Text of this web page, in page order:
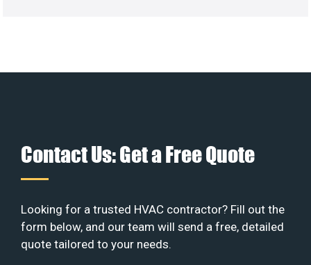
Contact Us: Get a Free Quote
Looking for a trusted HVAC contractor? Fill out the
form below, and our team will send a free, detailed
quote tailored to your needs.